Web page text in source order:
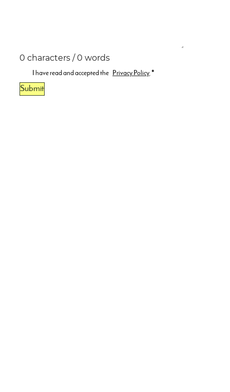
0 characters / 0 words
I have read and accepted the Privacy Policy.*
Submit